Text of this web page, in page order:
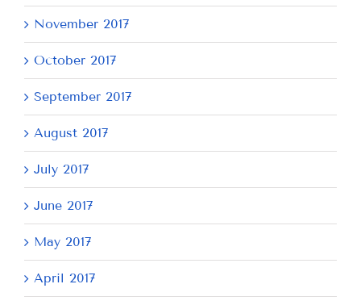
November 2017
October 2017
September 2017
August 2017
July 2017
June 2017
May 2017
April 2017